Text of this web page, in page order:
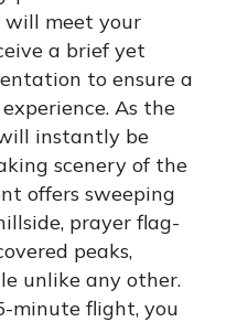
will meet your
a brief yet
to ensure a
As the
instantly be
scenery of the
offers sweeping
prayer flag-
peaks,
unlike any other.
minute flight, you